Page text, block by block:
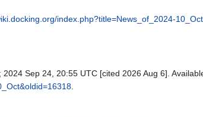
index.php?title=News_of_2024-
Sep 24, 20:55 UTC [cited 2026 Aug 6].